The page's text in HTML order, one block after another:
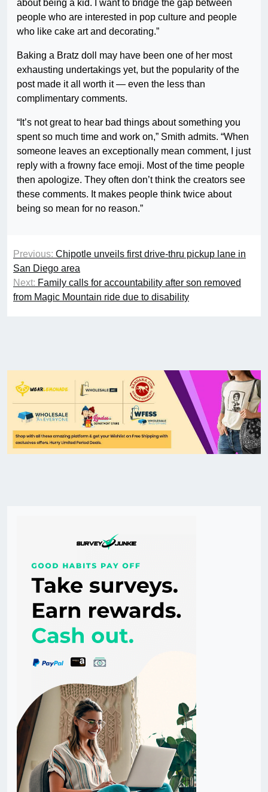
about being a kid. I want to bridge the gap between
people who are interested in pop culture and people
who like cake art and decorating.”
Baking a Bratz doll may have been one of her most
exhausting undertakings yet, but the popularity of the
post made it all worth it — even the less than
complimentary comments.
“It’s not great to hear bad things about something you
spent so much time and work on,” Smith admits. “When
someone leaves an exceptionally mean comment, I just
reply with a frowny face emoji. Most of the time people
then apologize. They often don’t think the creators see
these comments. It makes people think twice about
being so mean for no reason.”
Previous: Chipotle unveils first drive-thru pickup lane in
San Diego area
Next: Family calls for accountability after son removed
from Magic Mountain ride due to disability